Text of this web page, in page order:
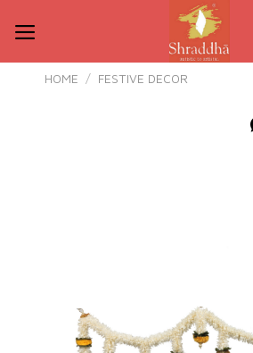
content
HOME / FESTIVE DECOR